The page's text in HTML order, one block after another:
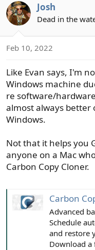
Josh
Dead in the
Feb 10, 2022
Like Evan says, I'm
Windows machine
re software/
almost always better
Windows.
Not that it helps you
anyone on a Mac
Carbon Copy Cloner.
Carbon
Advanced
Schedule
and restore
Download a